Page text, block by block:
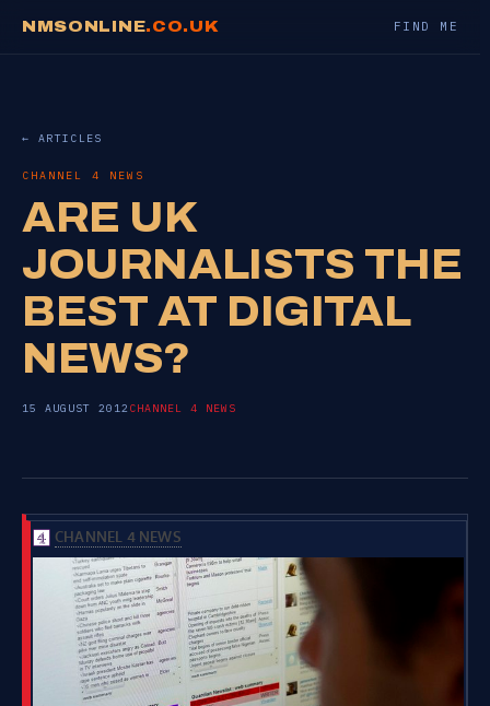
NMSONLINE.CO.UK FIND ME
← ARTICLES
CHANNEL 4 NEWS
ARE UK
JOURNALISTS THE
BEST AT DIGITAL
NEWS?
15 AUGUST 2012CHANNEL 4 NEWS